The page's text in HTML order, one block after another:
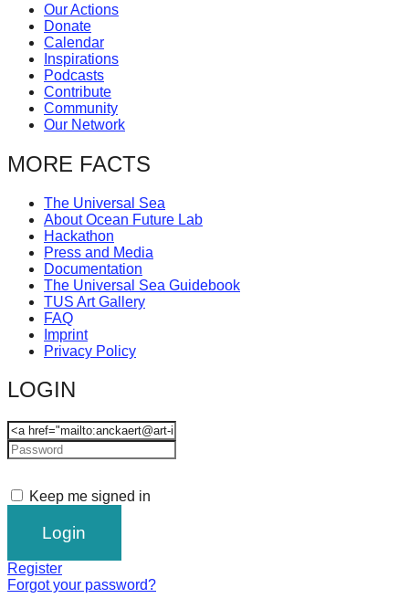
term
success.
Our Actions
Donate
Calendar
Inspirations
Podcasts
Contribute
Community
Our Network
MORE FACTS
The Universal Sea
About Ocean Future Lab
Hackathon
Press and Media
Documentation
The Universal Sea Guidebook
TUS Art Gallery
FAQ
Imprint
Privacy Policy
LOGIN
Keep me signed in
Register
Forgot your password?